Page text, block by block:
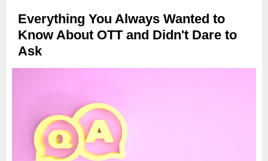
Everything You Always Wanted to
Know About OTT and Didn't Dare to
Ask